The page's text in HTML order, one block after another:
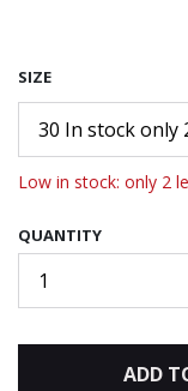
SIZE
30 In stock only
Low in stock: only 2
QUANTITY
1
ADD